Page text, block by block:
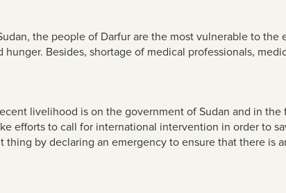
the people of Darfur are the most vulnerable to the
Besides, shortage of medical professionals,
livelihood is on the government of Sudan and in the
efforts to call for international intervention in order to
by declaring an emergency to ensure that there is